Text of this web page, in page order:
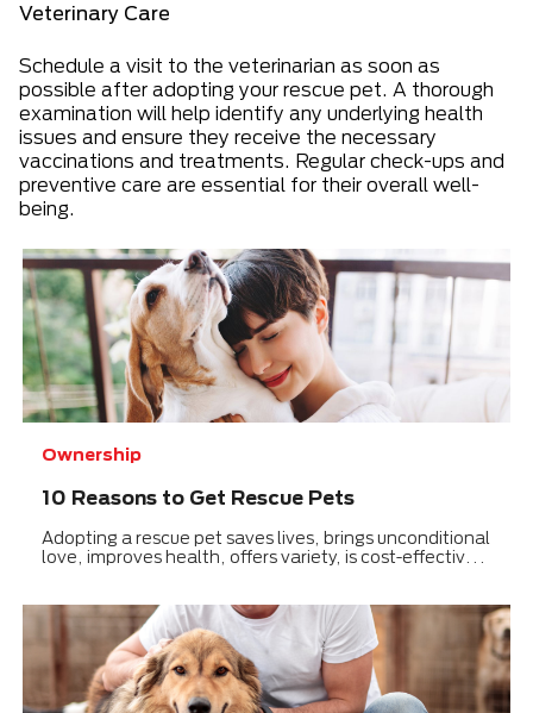
Veterinary Care
Schedule a visit to the veterinarian as soon as
possible after adopting your rescue pet. A thorough
examination will help identify any underlying health
issues and ensure they receive the necessary
vaccinations and treatments. Regular check-ups and
preventive care are essential for their overall well-
being.
Ownership
10 Reasons to Get Rescue Pets
Adopting a rescue pet saves lives, brings unconditional
love, improves health, offers variety, is cost-effective,